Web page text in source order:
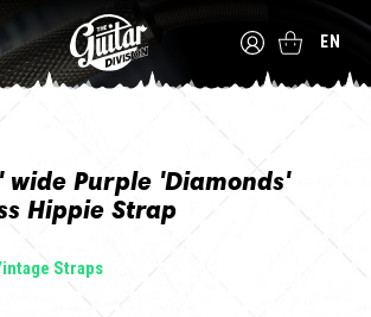
EN
wide Purple 'Diamonds'
Hippie Strap
Straps